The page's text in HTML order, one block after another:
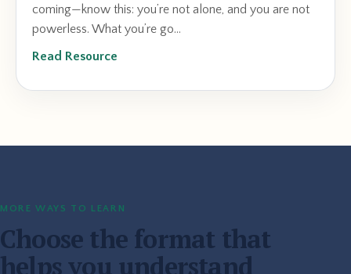
coming—know this: you’re not alone, and you are not
powerless. What you’re go...
Read Resource
MORE WAYS TO LEARN
Choose the format that
helps you understand